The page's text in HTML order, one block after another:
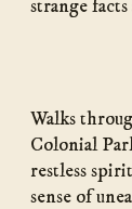
strange facts
Walks
Colonial
restless
sense of